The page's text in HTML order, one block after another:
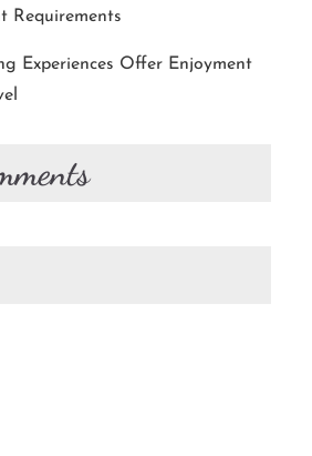
Requirements
Experiences Offer Enjoyment